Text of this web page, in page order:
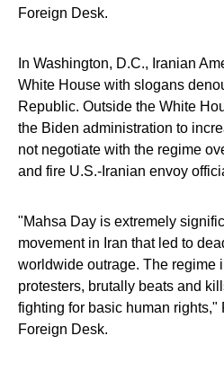
Foreign Desk.
In Washington, D.C., Iranian
White House with slogans
Republic. Outside the White
the Biden administration to
not negotiate with the regime
and fire U.S.-Iranian envoy
"Mahsa Day is extremely
movement in Iran that led to
worldwide outrage. The regime
protesters, brutally beats and
fighting for basic human
Foreign Desk.